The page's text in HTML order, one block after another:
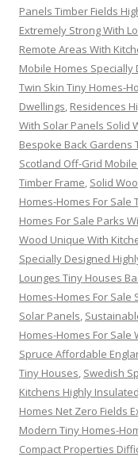
Panels Timber Fields
Extremely Strong With
Remote Areas With
Mobile Homes Specially
Twin Skin Tiny Homes-
Dwellings, Residences
With Solar Panels Solid
Bespoke Back Gardens
Scotland Off-Grid
Timber Frame, Solid
Homes-Homes For Sale
Homes For Sale Parks
Wood Unique With
Specially Designed
Lounges Tiny Houses
Homes-Homes For Sale
Solar Panels,
Homes-Homes For Sale
Spruce Affordable
Tiny Houses, Swedish
Kitchens Highly Insulated
Homes Net Zero Fields
Modern Tiny Homes-
Compact Properties